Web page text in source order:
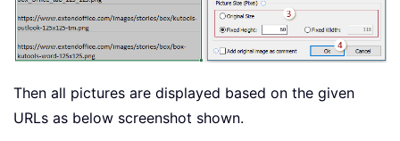
Then all pictures are displayed based on the given
URLs as below screenshot shown.